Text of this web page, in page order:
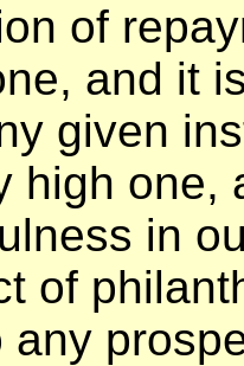
of
and it
given
high one,
in
of
any